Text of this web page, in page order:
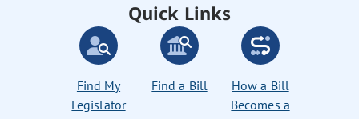
Quick Links
Find My
Legislator
Find a Bill
How a Bill
Becomes a